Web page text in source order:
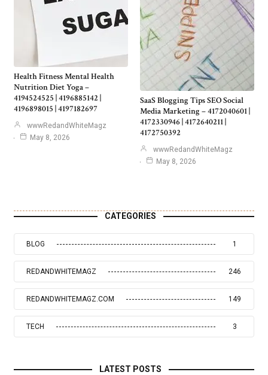
Health Fitness Mental Health
Nutrition Diet Yoga –
4194524525 | 4196885142 |
4196898015 | 4197182697
wwwRedandWhiteMagz
May 8, 2026
SaaS Blogging Tips SEO Social
Media Marketing – 4172040601 |
4172330946 | 4172640211 |
4172750392
wwwRedandWhiteMagz
May 8, 2026
CATEGORIES
BLOG 1
REDANDWHITEMAGZ 246
REDANDWHITEMAGZ.COM 149
TECH 3
LATEST POSTS